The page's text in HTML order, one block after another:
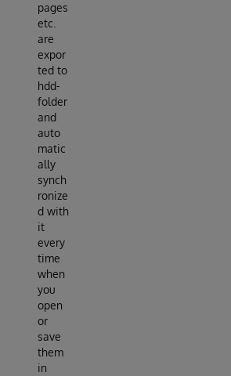
pages
etc.
are
expor
ted to
hdd-
folder
and
auto
matic
ally
synch
ronize
d with
it
every
time
when
you
open
or
save
them
in